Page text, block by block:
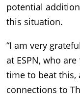
potential
this situation.
“I am very
at ESPN, who
time to beat this,
connections to